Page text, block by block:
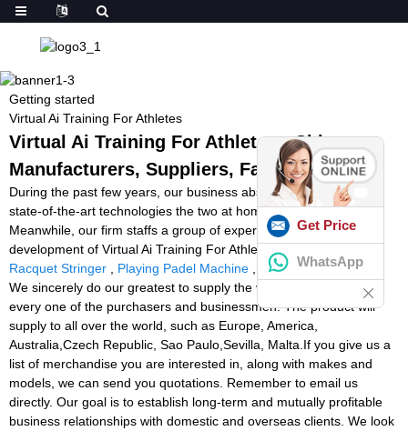
Getting started
Virtual Ai Training For Athletes
Virtual Ai Training For Athletes - China
Manufacturers, Suppliers, Factory
During the past few years, our business absorbed and digested
state-of-the-art technologies the two at home and abroad.
Meanwhile, our firm staffs a group of experts devoted to your
development of Virtual Ai Training For Athletes,Tennistutor,Best
Racquet Stringer
Playing Padel Machine Snap Attack Machine
We sincerely do our greatest to supply the very best support for
every one of the purchasers and businessmen. The product will
supply to all over the world, such as Europe, America,
Australia,Czech Republic, Sao Paulo,Sevilla, Malta.If you give us a
list of merchandise you are interested in, along with makes and
models, we can send you quotations. Remember to email us
directly. Our goal is to establish long-term and mutually profitable
business relationships with domestic and overseas clients. We look
Get Price
WhatsApp